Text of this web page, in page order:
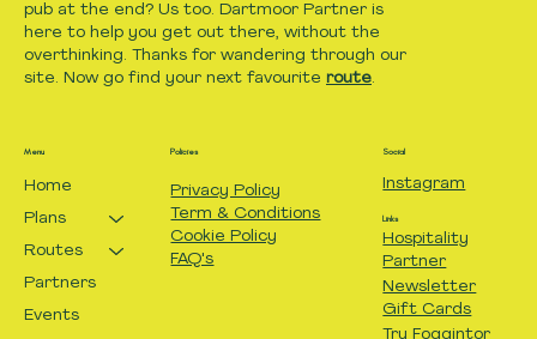
pub at the end? Us too. Dartmoor Partner is
here to help you get out there, without the
overthinking. Thanks for wandering through our
site. Now go find your next favourite route.
Menu
Home
Plans
Routes
Partners
Events
Policies
Privacy Policy
Term & Conditions
Cookie Policy
FAQ's
Social
Instagram
Links
Hospitality
Partner
Newsletter
Gift Cards
Try Foggintor